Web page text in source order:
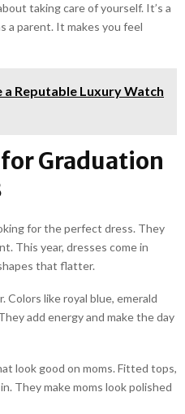
taking care of yourself. It’s a
a parent. It makes you feel
a Reputable Luxury Watch
Graduation
for the perfect dress. They
This year, dresses come in
that flatter.
Colors like royal blue, emerald
add energy and make the day
look good on moms. Fitted tops,
They make moms look polished